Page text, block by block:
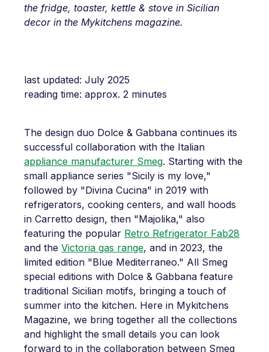
the fridge, toaster, kettle & stove in Sicilian
decor in the Mykitchens magazine.
last updated: July 2025
reading time: approx. 2 minutes
The design duo Dolce & Gabbana continues its
successful collaboration with the Italian
appliance manufacturer Smeg. Starting with the
small appliance series "Sicily is my love,"
followed by "Divina Cucina" in 2019 with
refrigerators, cooking centers, and wall hoods
in Carretto design, then "Majolika," also
featuring the popular Retro Refrigerator Fab28
and the Victoria gas range, and in 2023, the
limited edition "Blue Mediterraneo." All Smeg
special editions with Dolce & Gabbana feature
traditional Sicilian motifs, bringing a touch of
summer into the kitchen. Here in Mykitchens
Magazine, we bring together all the collections
and highlight the small details you can look
forward to in the collaboration between Smeg